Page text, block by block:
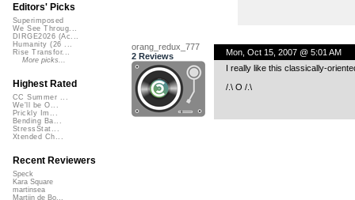
orang_redux_777
2 Reviews
Mon, Oct 15, 2007 @ 5:01 AM
I really like this classically-
/.\ O /.\
Editors' Picks
Superimposed
We See Throug...
DIRGE2026 (Ac...
Humanity (26 ...
Rise Transfor...
More picks...
Highest Rated
CC Summer ...
We'll be O...
Prickly Im...
Bending Ba...
StressStat...
Xtended Ch...
Recent Reviewers
Speck
Kara Square
martinsea
Martijn de Bo...